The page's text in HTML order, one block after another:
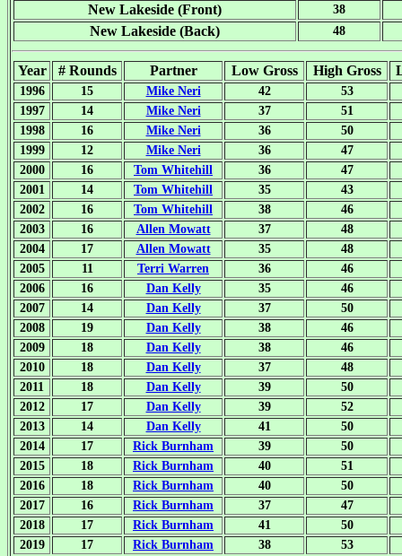
New Lakeside (Front) 38
New Lakeside (Back) 48
Year # Rounds Partner Low Gross High Gross
1996 15 Mike Neri 42
53
1997
14 Mike Neri 37
51
1998
16 Mike Neri 36
50
1999
12 Mike Neri 36
47
2000
16 Tom Whitehill 36
47
2001
14 Tom Whitehill 35
43
2002
16 Tom Whitehill 38
46
2003
16 Allen Mowatt 37
48
2004
17 Allen Mowatt 35
48
2005
11 Terri Warren 36
46
2006
16 Dan Kelly 35
46
2007
14 Dan Kelly 37
50
2008
19 Dan Kelly 38
46
2009
18 Dan Kelly 38
46
2010
18 Dan Kelly 37
48
2011
18 Dan Kelly 39
50
2012
17 Dan Kelly 39
52
2013
14 Dan Kelly 41
50
2014
17 Rick Burnham 39
50
2015
18 Rick Burnham 40
51
2016
18 Rick Burnham 40
50
2017
16 Rick Burnham 37
47
2018
17 Rick Burnham 41
50
2019
17 Rick Burnham 38
53